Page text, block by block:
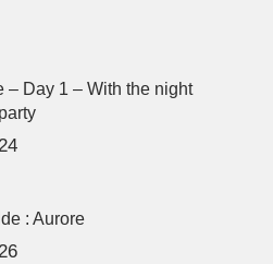
– Day 1 – With the night
: Aurore